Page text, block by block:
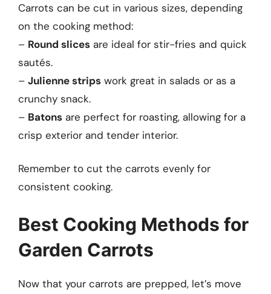
Carrots can be cut in various sizes, depending
on the cooking method:
– Round slices are ideal for stir-fries and quick
sautés.
– Julienne strips work great in salads or as a
crunchy snack.
– Batons are perfect for roasting, allowing for a
crisp exterior and tender interior.
Remember to cut the carrots evenly for
consistent cooking.
Best Cooking Methods for
Garden Carrots
Now that your carrots are prepped, let’s move